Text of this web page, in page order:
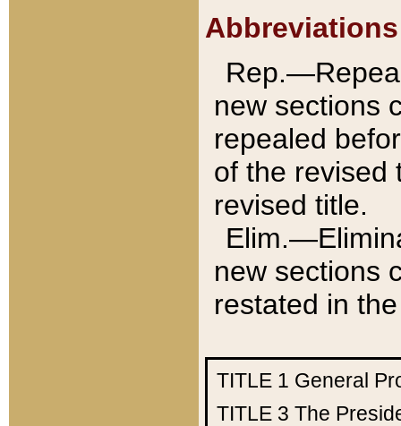
Abbreviations
new sections
repealed
of the revised
revised title.
new sections
restated in
TITLE 1 General
TITLE 3 The